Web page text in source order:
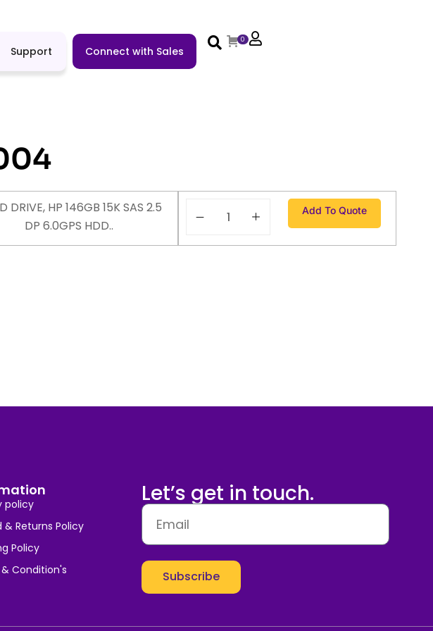
Support Connect with Sales
0
DRIVE, HP 146GB 15K SAS 2.5
DP 6.0GPS HDD..
Add To Quote
policy
& Returns Policy
Policy
Condition's
Let’s get in touch.
Subscribe